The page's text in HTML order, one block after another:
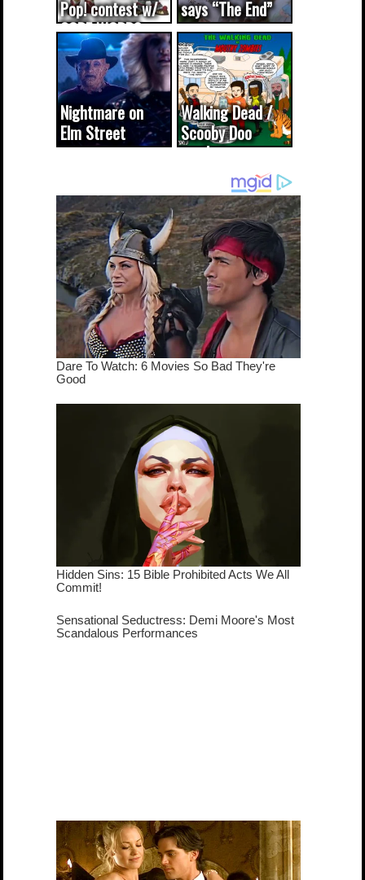
Pop! contest w/
CODE WORDS
(updated...
says “The End”
Nightmare on
Elm Street
cameo was a
true...
Walking Dead /
Scooby Doo
mash-up